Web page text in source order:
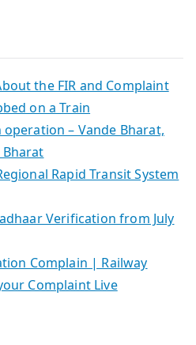
the FIR and Complaint
on a Train
– Vande Bharat,
Rapid Transit System
Verification from July
Complain | Railway
Complaint Live